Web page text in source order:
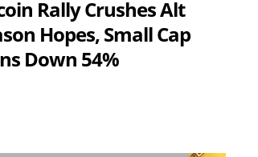
Rally Crushes Alt
Hopes, Small Cap
Down 54%